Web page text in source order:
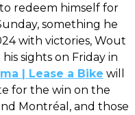
redeem himself for
something he
with victories, Wout
sights on Friday in
| Lease a Bike will
for the win on the
Montréal, and those